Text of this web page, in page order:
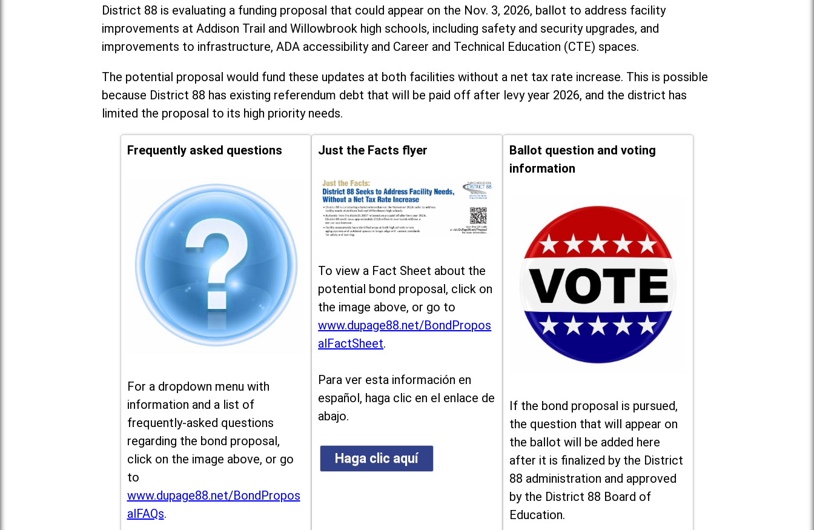
District 88 is evaluating a funding proposal that could appear on the Nov. 3, 2026, ballot to address facility
improvements at Addison Trail and Willowbrook high schools, including safety and security upgrades, and
improvements to infrastructure, ADA accessibility and Career and Technical Education (CTE) spaces.
The potential proposal would fund these updates at both facilities without a net tax rate increase. This is possible
because District 88 has existing referendum debt that will be paid off after levy year 2026, and the district has
limited the proposal to its high priority needs.
Frequently asked questions
For a dropdown menu with
information and a list of
frequently-asked questions
regarding the bond proposal,
click on the image above, or go
to
www.dupage88.net/BondPropos
alFAQs.
Just the Facts flyer
To view a Fact Sheet about the
potential bond proposal, click on
the image above, or go to
www.dupage88.net/BondPropos
alFactSheet.
Para ver esta información en
español, haga clic en el enlace de
abajo.
Haga clic aquí
Ballot question and voting
information
If the bond proposal is pursued,
the question that will appear on
the ballot will be added here
after it is finalized by the District
88 administration and approved
by the District 88 Board of
Education.